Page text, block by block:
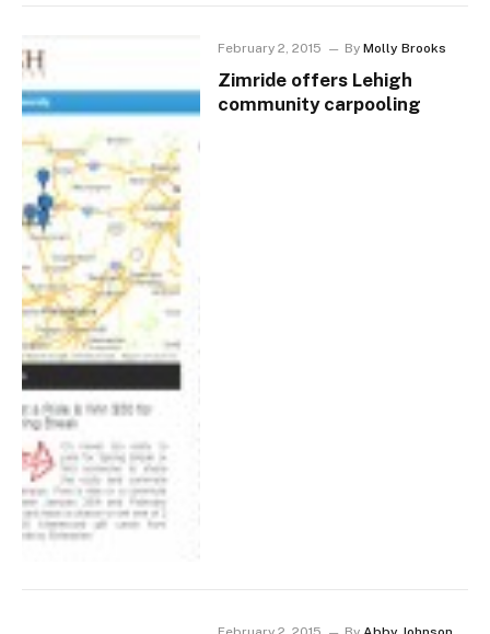
February 2, 2015 By Molly Brooks
Zimride offers Lehigh
community carpooling